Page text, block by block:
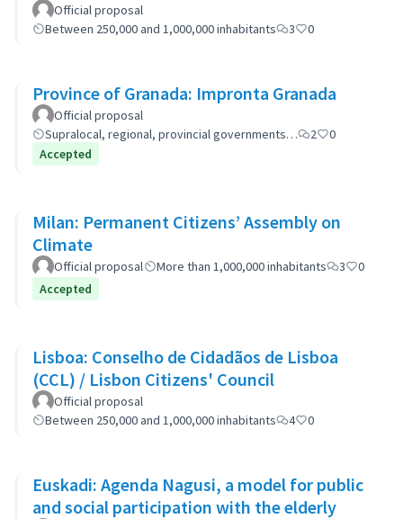
Official proposal
Between 250,000 and 1,000,000 inhabitants
3 0
Province of Granada: Impronta Granada
Official proposal
Supralocal, regional, provincial governments…
2
0
Accepted
Milan: Permanent Citizens’ Assembly on
Climate
Official proposal More than 1,000,000 inhabitants 3
0
Accepted
Lisboa: Conselho de Cidadãos de Lisboa
(CCL) / Lisbon Citizens' Council
Official proposal
Between 250,000 and 1,000,000 inhabitants
4 0
Euskadi: Agenda Nagusi, a model for public
and social participation with the elderly